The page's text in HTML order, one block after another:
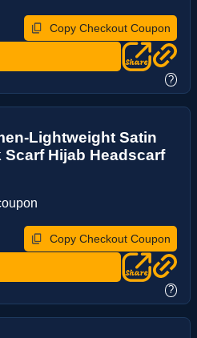
Copy Checkout Coupon
?
Lightweight Satin
Hijab Headscarf
Copy Checkout Coupon
?